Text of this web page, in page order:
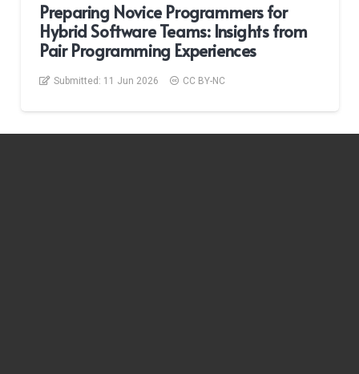
Preparing Novice Programmers for
Hybrid Software Teams: Insights from
Pair Programming Experiences
Submitted: 11 Jun 2026 CC BY-NC